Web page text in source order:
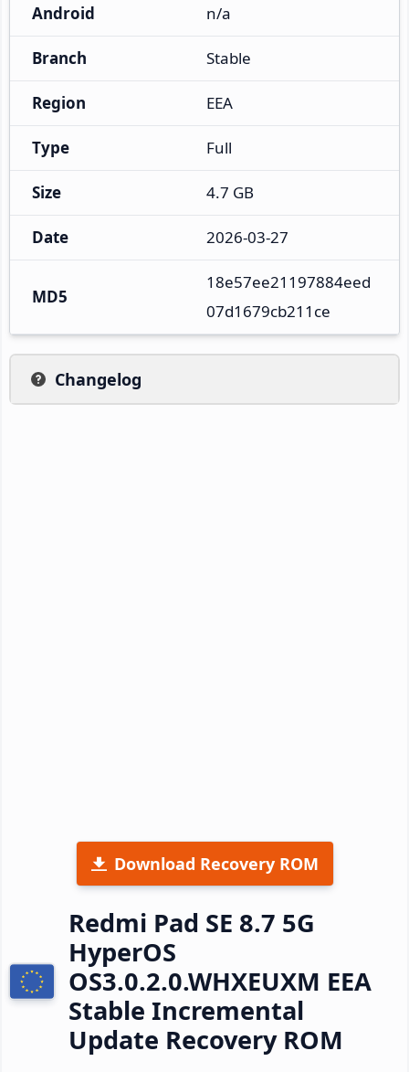
Android n/a
Branch Stable
Region EEA
Type Full
Size 4.7 GB
Date 2026-03-27
MD5
18e57ee21197884eed
07d1679cb211ce
Changelog
Download Recovery ROM
Redmi Pad SE 8.7 5G
HyperOS
OS3.0.2.0.WHXEUXM EEA
Stable Incremental
Update Recovery ROM